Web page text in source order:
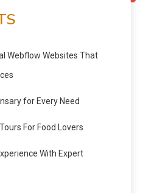
Webflow Websites That
for Every Need
For Food Lovers
With Expert